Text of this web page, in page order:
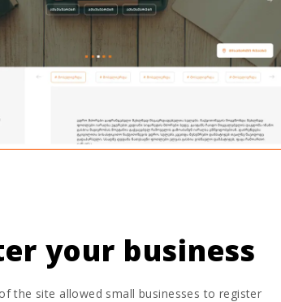
your business
the site allowed small businesses to register